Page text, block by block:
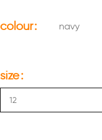
colour navy
size